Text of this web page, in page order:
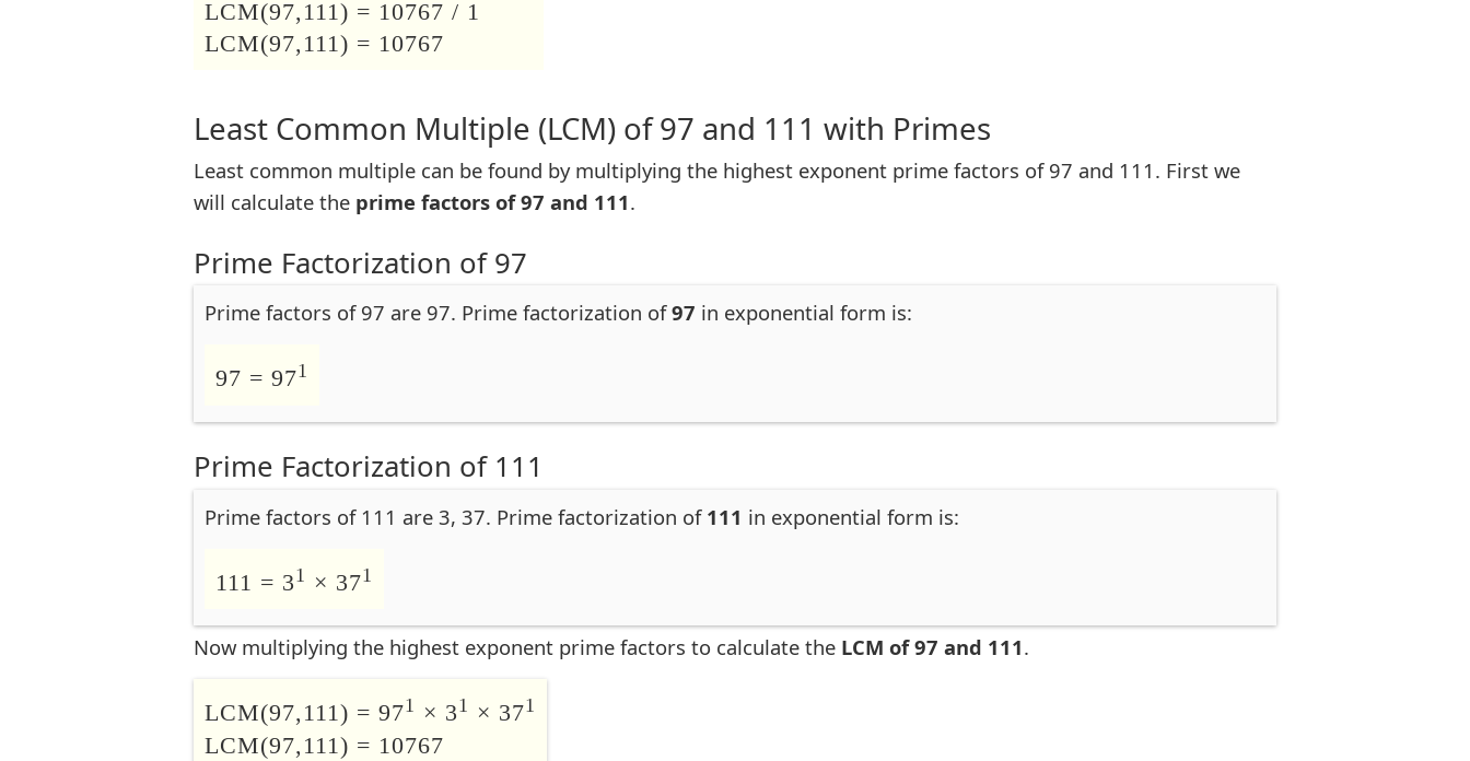
LCM(97,111) = 10767 / 1
LCM(97,111) = 10767
Least Common Multiple (LCM) of 97 and 111 with Primes
Least common multiple can be found by multiplying the highest exponent prime factors of 97 and 111. First we
will calculate the prime factors of 97 and 111.
Prime Factorization of 97
Prime factors of 97 are 97. Prime factorization of97 in exponential form is:
97 = 971
Prime Factorization of 111
Prime factors of 111 are 3, 37. Prime factorization of 111 in exponential form is:
111 = 31 × 371
Now multiplying the highest exponent prime factors to calculate the LCM of 97 and 111.
LCM(97,111) = 971 × 31 × 371
LCM(97,111) = 10767